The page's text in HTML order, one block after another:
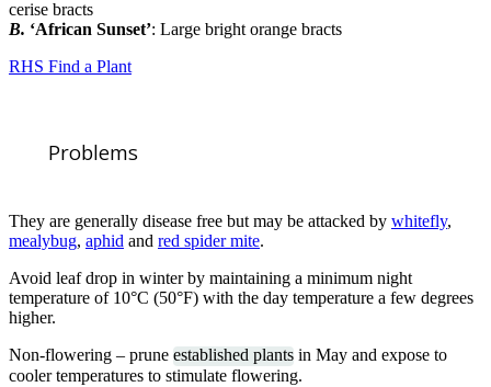
cerise bracts
B. ‘African Sunset’: Large bright orange bracts
RHS Find a Plant
Problems
They are generally disease free but may be attacked by whitefly,
mealybug, aphid and red spider mite.
Avoid leaf drop in winter by maintaining a minimum night
temperature of 10°C (50°F) with the day temperature a few degrees
higher.
Non-flowering – prune established plants in May and expose to
cooler temperatures to stimulate flowering.